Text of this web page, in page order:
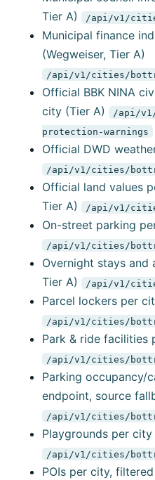
Tier A)
/api/v1/
Municipal finance
(Wegweiser, Tier A)
/api/v1/cities/
Official BBK NINA
city (Tier A)
/api/
protection-warnings
Official DWD
/api/v1/cities/
Official land values
Tier A)
/api/v1/
On-street parking
/api/v1/cities/
Overnight stays and
Tier A)
/api/v1/
Parcel lockers per
/api/v1/cities/
Park & ride facilities
/api/v1/cities/
Parking occupancy/
endpoint, source
/api/v1/cities/
Playgrounds per city
/api/v1/cities/
POIs per city,